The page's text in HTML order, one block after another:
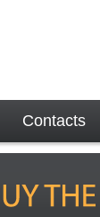
Contacts